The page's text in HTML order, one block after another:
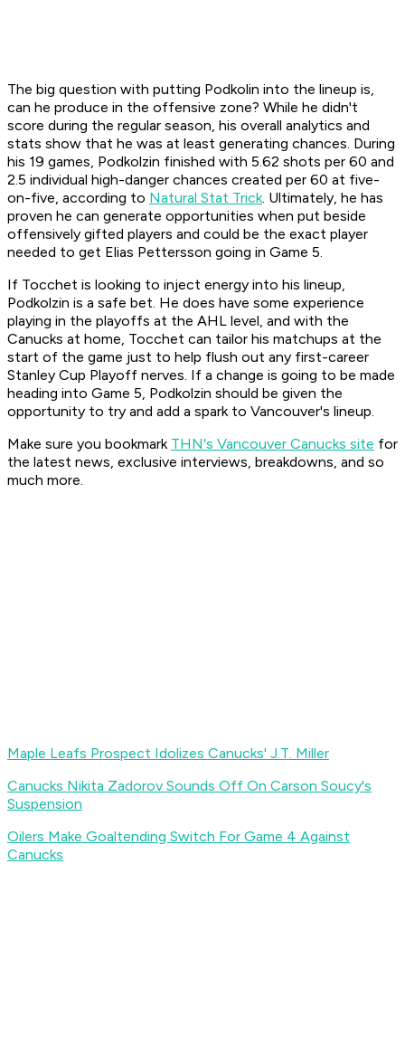
The big question with putting Podkolin into the lineup is,
can he produce in the offensive zone? While he didn't
score during the regular season, his overall analytics and
stats show that he was at least generating chances. During
his 19 games, Podkolzin finished with 5.62 shots per 60 and
2.5 individual high-danger chances created per 60 at five-
on-five, according to Natural Stat Trick. Ultimately, he has
proven he can generate opportunities when put beside
offensively gifted players and could be the exact player
needed to get Elias Pettersson going in Game 5.
If Tocchet is looking to inject energy into his lineup,
Podkolzin is a safe bet. He does have some experience
playing in the playoffs at the AHL level, and with the
Canucks at home, Tocchet can tailor his matchups at the
start of the game just to help flush out any first-career
Stanley Cup Playoff nerves. If a change is going to be made
heading into Game 5, Podkolzin should be given the
opportunity to try and add a spark to Vancouver's lineup.
Make sure you bookmark THN's Vancouver Canucks site for
the latest news, exclusive interviews, breakdowns, and so
much more.
Maple Leafs Prospect Idolizes Canucks' J.T. Miller
Canucks Nikita Zadorov Sounds Off On Carson Soucy's
Suspension
Oilers Make Goaltending Switch For Game 4 Against
Canucks